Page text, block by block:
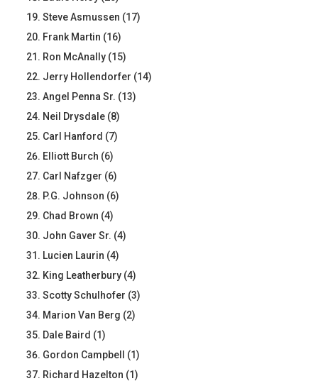
Steve Asmussen (17)
Frank Martin (16)
Ron McAnally (15)
Jerry Hollendorfer (14)
Angel Penna Sr. (13)
Neil Drysdale (8)
Carl Hanford (7)
Elliott Burch (6)
Carl Nafzger (6)
P.G. Johnson (6)
Chad Brown (4)
John Gaver Sr. (4)
Lucien Laurin (4)
King Leatherbury (4)
Scotty Schulhofer (3)
Marion Van Berg (2)
Dale Baird (1)
Gordon Campbell (1)
Richard Hazelton (1)